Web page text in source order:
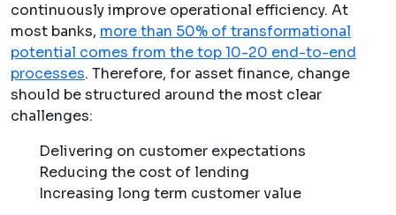
continuously improve operational efficiency. At
most banks, more than 50% of transformational
potential comes from the top 10-20 end-to-end
processes. Therefore, for asset finance, change
should be structured around the most clear
challenges:
Delivering on customer expectations
Reducing the cost of lending
Increasing long term customer value